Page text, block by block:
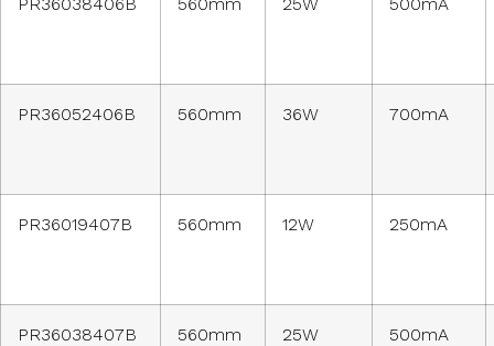
PR36052406B 560mm 36W 700mA
PR36019407B 560mm 12W 250mA
PR36038407B 560mm 25W 500mA